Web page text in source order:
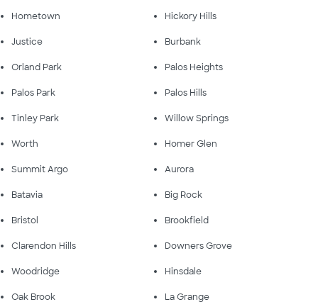
Hometown Hickory Hills
Justice Burbank
Orland Park Palos Heights
Palos Park Palos Hills
Tinley Park Willow Springs
Worth Homer Glen
Summit Argo Aurora
Batavia Big Rock
Bristol Brookfield
Clarendon Hills Downers Grove
Woodridge Hinsdale
Oak Brook La Grange